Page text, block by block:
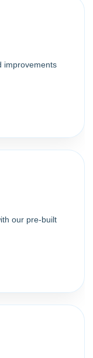
improvements
our pre-built